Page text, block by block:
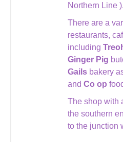
Northern Line ).
There are a
restaurants,
including
Ginger Pig
Gails bakery
and Co op
The shop with
the southern
to the junction